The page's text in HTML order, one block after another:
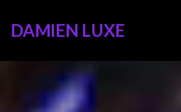
DAMIEN LUXE